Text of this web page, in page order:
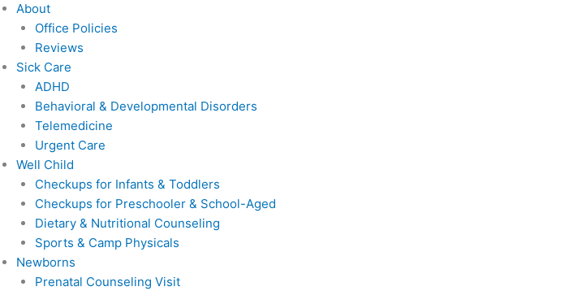
About
Office Policies
Reviews
Sick Care
ADHD
Behavioral & Developmental Disorders
Telemedicine
Urgent Care
Well Child
Checkups for Infants & Toddlers
Checkups for Preschooler & School-Aged
Dietary & Nutritional Counseling
Sports & Camp Physicals
Newborns
Prenatal Counseling Visit